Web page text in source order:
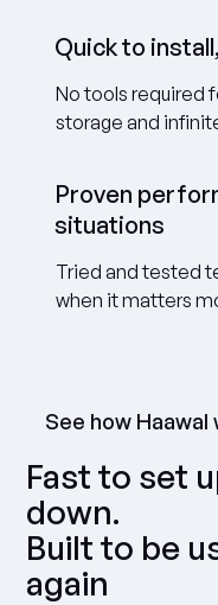
Quick to
No tools required
storage and
Proven
situations
Tried and tested
when it matters
See how Haawal
Fast to set
down.
Built to be
again